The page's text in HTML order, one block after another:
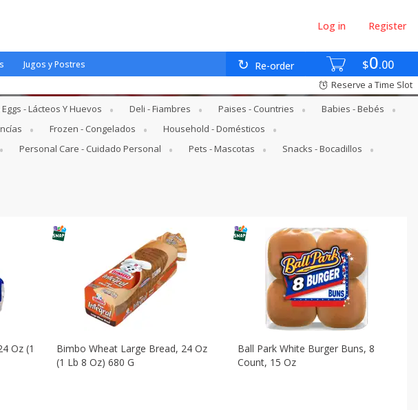
$0 00
Re-order
Log in Register
Jugos y Postres
Reserve a Time Slot
- Lácteos Y Huevos Deli - Fiambres Paises - Countries
Babies - Bebés
Frozen - Congelados
Household - Domésticos
Personal Care - Cuidado Personal Pets - Mascotas
Snacks - Bocadillos
Oz (1
Bimbo Wheat Large Bread, 24 Oz
(1 Lb 8 Oz) 680 G
Ball Park White Burger Buns, 8
Count, 15 Oz